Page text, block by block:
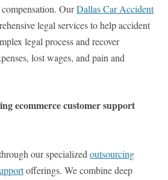
OurDallas Car Accident
legal services to help accident
legal process and recover
lost wages, and pain and
ecommerce customer support
our specialized outsourcing
offerings. We combine deep